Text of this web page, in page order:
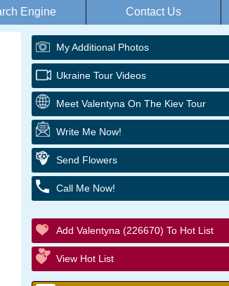
Engine Contact Us
My Additional Photos
Ukraine Tour Videos
Meet Valentyna On The Kiev Tour
Write Me Now!
Send Flowers
Call Me Now!
Add Valentyna (226670) To Hot List
View Hot List